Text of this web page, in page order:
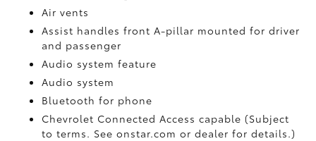
Air vents
Assist handles front A-pillar mounted for driver
and passenger
Audio system feature
Audio system
Bluetooth for phone
Chevrolet Connected Access capable (Subject
to terms. See onstar.com or dealer for details.)